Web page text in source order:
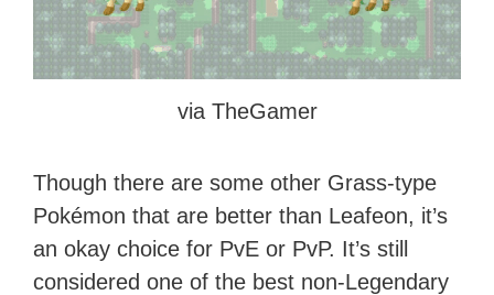
via TheGamer
Though there are some other Grass-type
Pokémon that are better than Leafeon, it’s
an okay choice for PvE or PvP. It’s still
considered one of the best non-Legendary